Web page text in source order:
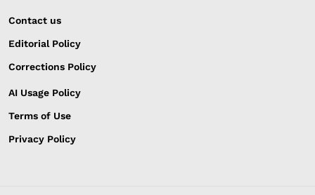
Contact us
Editorial Policy
Corrections Policy
AI Usage Policy
Terms of Use
Privacy Policy